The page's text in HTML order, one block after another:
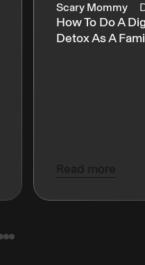
Scary Mommy
How To Do A
Detox As A